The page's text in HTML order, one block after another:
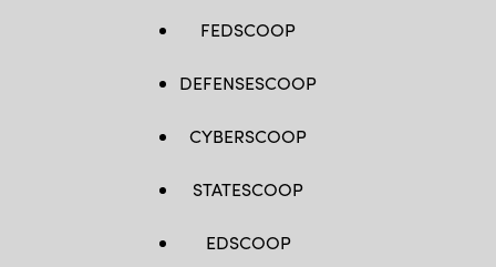
FEDSCOOP
DEFENSESCOOP
CYBERSCOOP
STATESCOOP
EDSCOOP